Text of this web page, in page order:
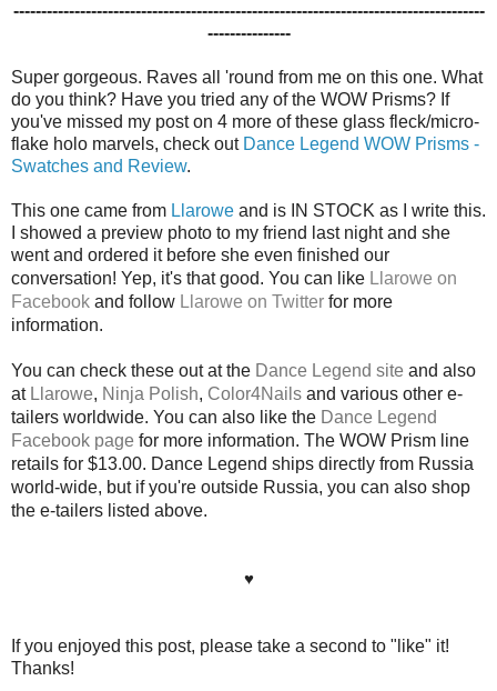
-------------------------------------------------------------------------------------
---------------
Super gorgeous. Raves all 'round from me on this one. What
do you think? Have you tried any of the WOW Prisms? If
you've missed my post on 4 more of these glass fleck/micro-
flake holo marvels, check out Dance Legend WOW Prisms -
Swatches and Review.
This one came from Llarowe and is IN STOCK as I write this.
I showed a preview photo to my friend last night and she
went and ordered it before she even finished our
conversation! Yep, it's that good. You can like Llarowe on
Facebook and follow Llarowe on Twitter for more
information.
You can check these out at the Dance Legend site and also
at Llarowe, Ninja Polish, Color4Nails and various other e-
tailers worldwide. You can also like the Dance Legend
Facebook page for more information. The WOW Prism line
retails for $13.00. Dance Legend ships directly from Russia
world-wide, but if you're outside Russia, you can also shop
the e-tailers listed above.
♥
If you enjoyed this post, please take a second to "like" it!
Thanks!